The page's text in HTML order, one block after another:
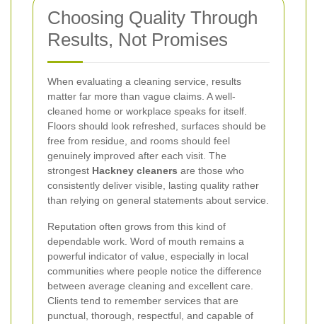
Choosing Quality Through
Results, Not Promises
When evaluating a cleaning service, results
matter far more than vague claims. A well-
cleaned home or workplace speaks for itself.
Floors should look refreshed, surfaces should be
free from residue, and rooms should feel
genuinely improved after each visit. The
strongest Hackney cleaners are those who
consistently deliver visible, lasting quality rather
than relying on general statements about service.
Reputation often grows from this kind of
dependable work. Word of mouth remains a
powerful indicator of value, especially in local
communities where people notice the difference
between average cleaning and excellent care.
Clients tend to remember services that are
punctual, thorough, respectful, and capable of